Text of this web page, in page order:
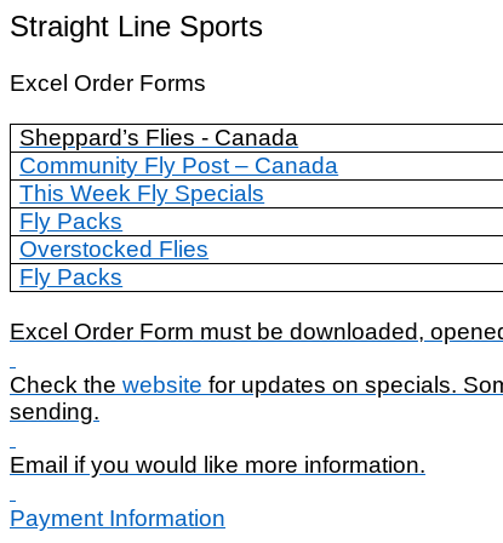
Straight Line Sports
Excel Order Forms
Sheppard’s Flies - Canada
Community Fly Post – Canada
This Week Fly Specials
Fly Packs
Overstocked Flies
Fly Packs
Excel Order Form must be downloaded,
Check the website for updates on specials.
sending.
Email if you would like more information.
Payment Information